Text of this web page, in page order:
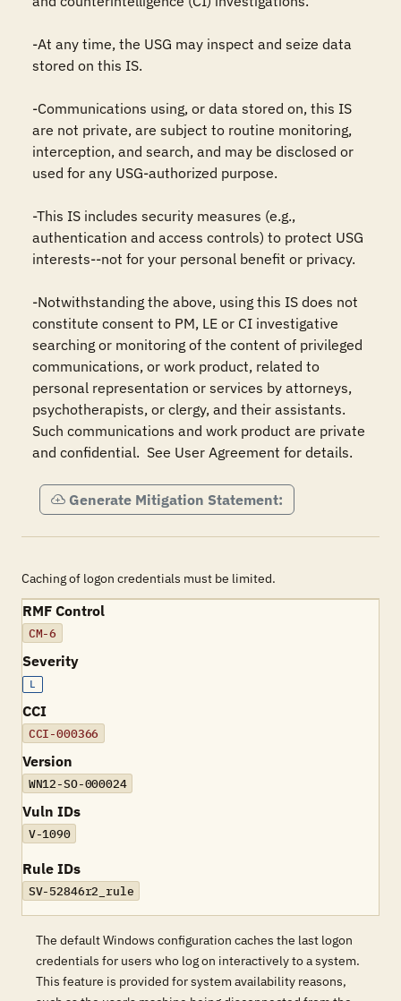
-At any time, the USG may inspect and seize data
stored on this IS.
-Communications using, or data stored on, this IS
are not private, are subject to routine monitoring,
interception, and search, and may be disclosed or
used for any USG-authorized purpose.
-This IS includes security measures (e.g.,
authentication and access controls) to protect USG
interests--not for your personal benefit or privacy.
-Notwithstanding the above, using this IS does not
constitute consent to PM, LE or CI investigative
searching or monitoring of the content of privileged
communications, or work product, related to
personal representation or services by attorneys,
psychotherapists, or clergy, and their assistants.
Such communications and work product are private
and confidential.  See User Agreement for details.
Generate Mitigation Statement:
Caching of logon credentials must be limited.
RMF Control
CM-6
Severity
L
CCI
CCI-000366
Version
WN12-SO-000024
Vuln IDs
V-1090
Rule IDs
SV-52846r2_rule
The default Windows configuration caches the last logon
credentials for users who log on interactively to a system.
This feature is provided for system availability reasons,